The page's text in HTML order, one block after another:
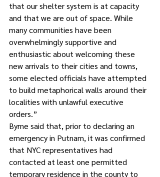
that our shelter system is at capacity
and that we are out of space. While
many communities have been
overwhelmingly supportive and
enthusiastic about welcoming these
new arrivals to their cities and towns,
some elected officials have attempted
to build metaphorical walls around their
localities with unlawful executive
orders.”
Byrne said that, prior to declaring an
emergency in Putnam, it was confirmed
that NYC representatives had
contacted at least one permitted
temporary residence in the county to